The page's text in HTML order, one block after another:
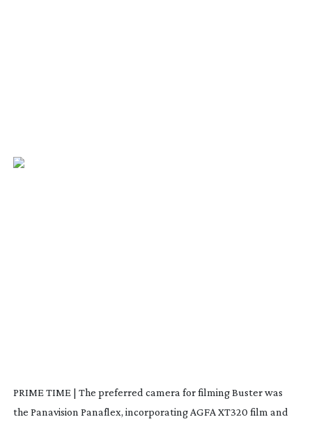
PRIME TIME | The preferred camera for filming Buster was
the Panavision Panaflex, incorporating AGFA XT320 film and